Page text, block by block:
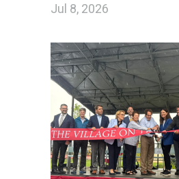
Jul 8, 2026